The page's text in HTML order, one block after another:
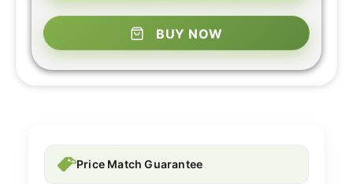
BUY NOW
Price Match Guarantee